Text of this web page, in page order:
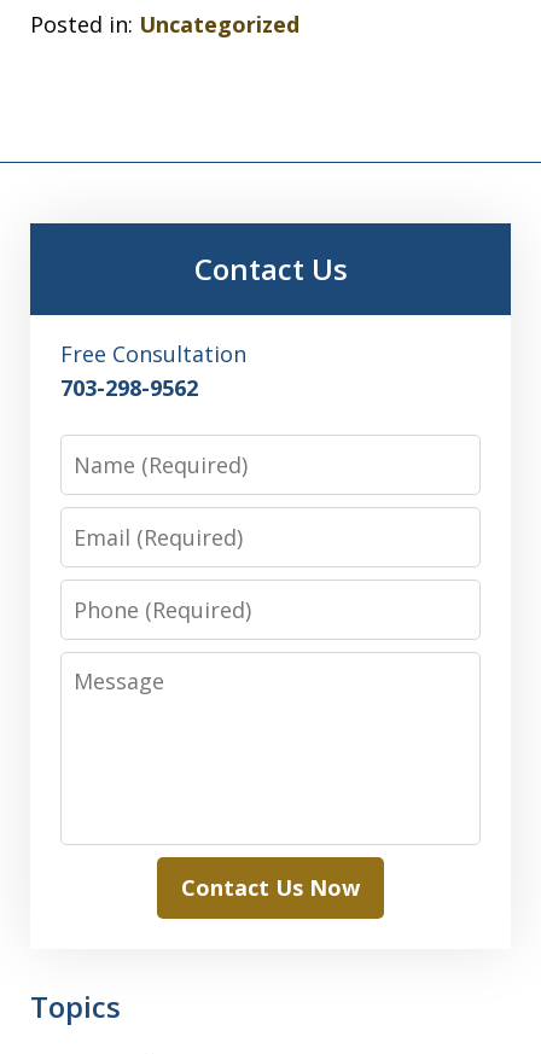
Posted in: Uncategorized
Contact Us
Free Consultation
703-298-9562
Name
Email
Phone
Message
Contact Us Now
Topics